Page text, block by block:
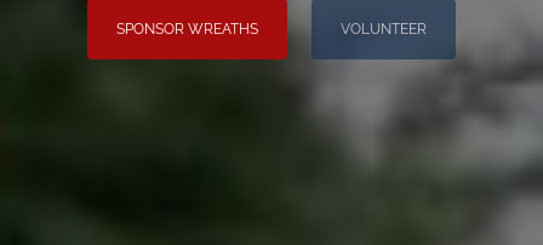
SPONSOR WREATHS VOLUNTEER